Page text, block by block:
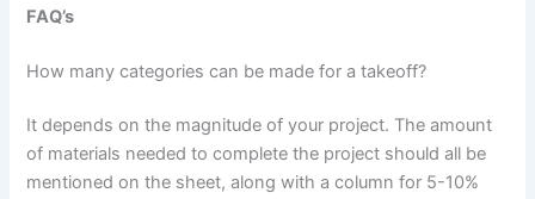
FAQ’s
How many categories can be made for a takeoff?
It depends on the magnitude of your project. The amount
of materials needed to complete the project should all be
mentioned on the sheet, along with a column for 5-10%